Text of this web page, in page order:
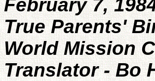
February 7,
True Parents'
World Mission
Translator - Bo